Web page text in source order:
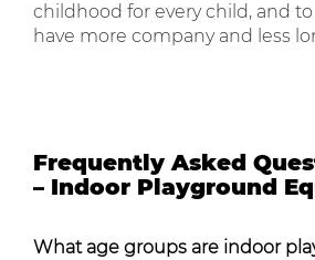
childhood for every child, and
have more company and less
Frequently Asked
– Indoor Playground
What age groups are indoor